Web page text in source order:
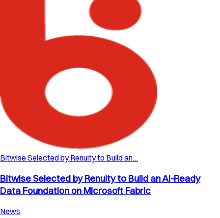
Bitwise Selected by Renuity to Build an…
Bitwise Selected by Renuity to Build an AI-Ready
Data Foundation on Microsoft Fabric
News